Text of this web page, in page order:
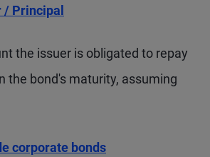
/ Principal
the issuer is obligated to repay
the bond's maturity, assuming
corporate bonds